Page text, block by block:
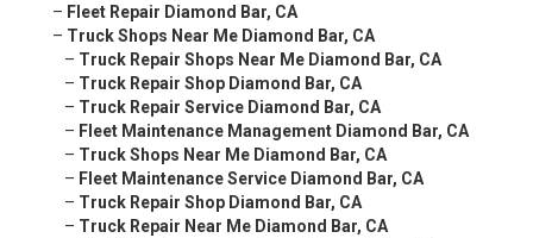
– Fleet Repair Diamond Bar, CA
– Truck Shops Near Me Diamond Bar, CA
– Truck Repair Shops Near Me Diamond Bar, CA
– Truck Repair Shop Diamond Bar, CA
– Truck Repair Service Diamond Bar, CA
– Fleet Maintenance Management Diamond Bar, CA
– Truck Shops Near Me Diamond Bar, CA
– Fleet Maintenance Service Diamond Bar, CA
– Truck Repair Shop Diamond Bar, CA
– Truck Repair Near Me Diamond Bar, CA